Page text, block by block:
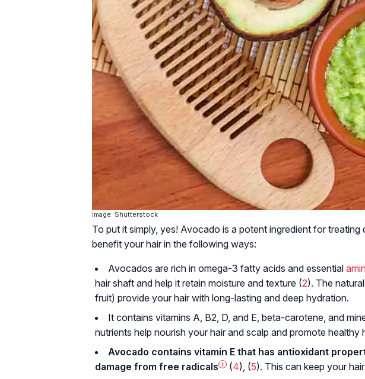
Image: Shutterstock
To put it simply, yes! Avocado is a potent ingredient for treating
benefit your hair in the following ways:
Avocados are rich in omega-3 fatty acids and essential
hair shaft and help it retain moisture and texture (2). The
fruit) provide your hair with long-lasting and deep hydration.
It contains vitamins A, B2, D, and E, beta-carotene, and
nutrients help nourish your hair and scalp and promote healthy
Avocado contains vitamin E that has antioxidant
damage from free radicals i (4), (5). This can keep your